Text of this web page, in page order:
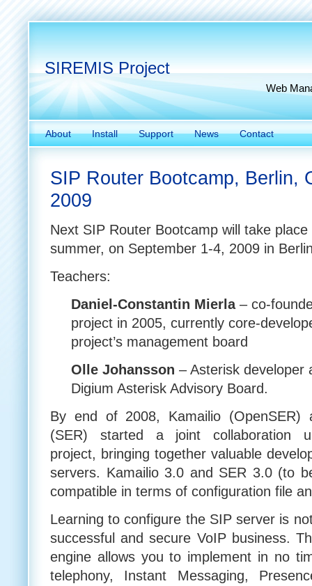
SIREMIS Project
Web
About Install Support News Contact
SIP Router Bootcamp, Berlin,
2009
Next SIP Router Bootcamp will take
summer, on September 1-4, 2009 in
Teachers:
Daniel-Constantin Mierla– co-
project in 2005, currently core-
project’s management board
Olle Johansson – Asterisk developer
Digium Asterisk Advisory Board.
By end of 2008, Kamailio (OpenSER)
(SER) started a joint collaboration
project, bringing together valuable
servers. Kamailio 3.0 and SER 3.0 (to
compatible in terms of configuration file
Learning to configure the SIP server is
successful and secure VoIP business.
engine allows you to implement in no
telephony, Instant Messaging,